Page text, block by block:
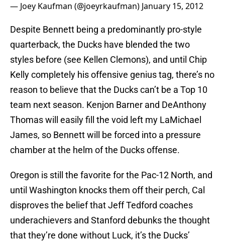
— Joey Kaufman (@joeyrkaufman) January 15, 2012
Despite Bennett being a predominantly pro-style
quarterback, the Ducks have blended the two
styles before (see Kellen Clemons), and until Chip
Kelly completely his offensive genius tag, there’s no
reason to believe that the Ducks can’t be a Top 10
team next season. Kenjon Barner and DeAnthony
Thomas will easily fill the void left my LaMichael
James, so Bennett will be forced into a pressure
chamber at the helm of the Ducks offense.
Oregon is still the favorite for the Pac-12 North, and
until Washington knocks them off their perch, Cal
disproves the belief that Jeff Tedford coaches
underachievers and Stanford debunks the thought
that they’re done without Luck, it’s the Ducks’